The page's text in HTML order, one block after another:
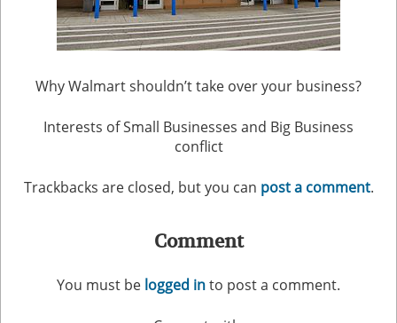
Why Walmart shouldn’t take over your business?
Interests of Small Businesses and Big Business
conflict
Trackbacks are closed, but you can post a comment.
Comment
You must be logged into post a comment.